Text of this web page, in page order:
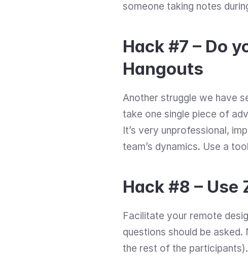
someone taking notes
Hack #7 – Do
Hangouts
Another struggle we have
take one single piece of
It’s very unprofessional,
team’s dynamics. Use a
Hack #8 – Use
Facilitate your remote
questions should be
the rest of the participants).